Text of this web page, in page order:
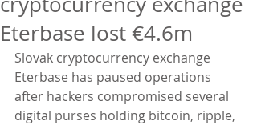
Eterbase lost €4.6m
Slovak cryptocurrency exchange
Eterbase has paused operations
after hackers compromised several
digital purses holding bitcoin, ripple,